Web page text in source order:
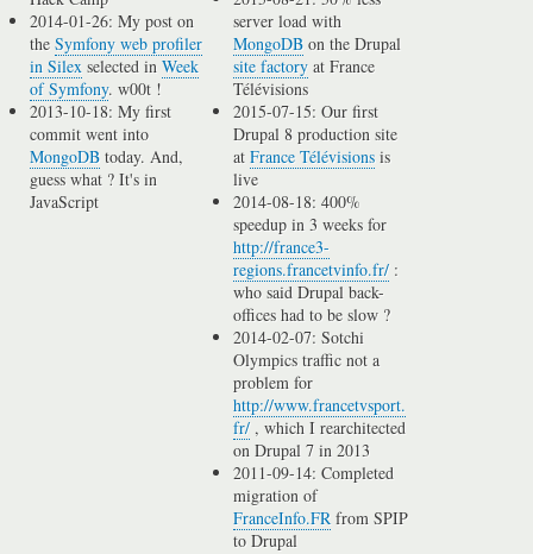
2014-01-26: My post on
theSymfony web profiler
in Silex selected inWeek
of Symfony. w00t !
2013-10-18: My first
commit went into
MongoDB today. And,
guess what ? It's in
JavaScript
server load with
MongoDB on the Drupal
site factory at France
Télévisions
2015-07-15: Our first
Drupal 8 production site
atFrance Télévisions is
live
2014-08-18: 400%
speedup in 3 weeks for
http://france3-
regions.francetvinfo.fr/ :
who said Drupal back-
offices had to be slow ?
2014-02-07: Sotchi
Olympics traffic not a
problem for
http://www.francetvsport.
fr/ , which I rearchitected
on Drupal 7 in 2013
2011-09-14: Completed
migration of
FranceInfo.FR from SPIP
to Drupal